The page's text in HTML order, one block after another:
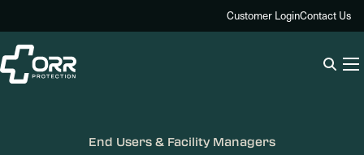
to
content
Customer LoginContact Us
End Users & Facility Managers